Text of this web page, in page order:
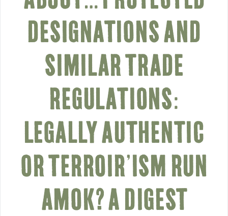
DESIGNATIONS AND
SIMILAR TRADE
REGULATIONS:
LEGALLY AUTHENTIC
OR TERROIR’ISM RUN
AMOK? A DIGEST